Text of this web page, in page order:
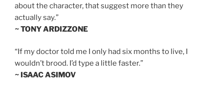
about the character, that suggest more than they
actually say.”
~ TONY ARDIZZONE
“If my doctor told me I only had six months to live, I
wouldn’t brood. I’d type a little faster.”
~ ISAAC ASIMOV